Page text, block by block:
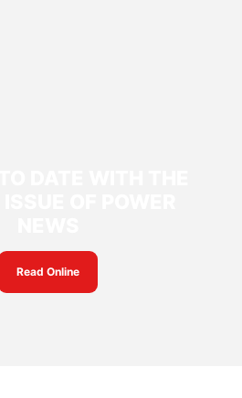
Read Online